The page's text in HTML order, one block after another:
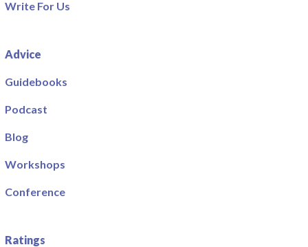
Write For Us
Advice
Guidebooks
Podcast
Blog
Workshops
Conference
Ratings